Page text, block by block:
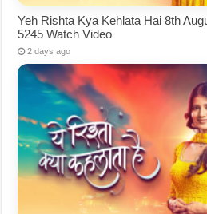
Yeh Rishta Kya Kehlata Hai 8th
5245 Watch Video
2 days ago